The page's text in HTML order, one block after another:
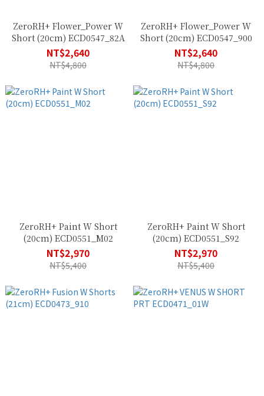
ZeroRH+ Flower_Power W
Short (20cm) ECD0547_82A
NT$2,640
NT$4,800
ZeroRH+ Flower_Power W
Short (20cm) ECD0547_900
NT$2,640
NT$4,800
ZeroRH+ Paint W Short
(20cm) ECD0551_M02
NT$2,970
NT$5,400
ZeroRH+ Paint W Short
(20cm) ECD0551_S92
NT$2,970
NT$5,400